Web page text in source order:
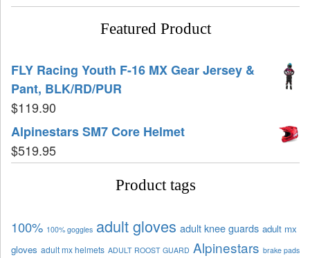
Featured Product
FLY Racing Youth F-16 MX Gear Jersey &
Pant, BLK/RD/PUR
$119.90
Alpinestars SM7 Core Helmet
$519.95
Product tags
100% 100% goggles adult gloves adult knee guards adult mx
gloves adult mx helmets ADULT ROOST GUARD Alpinestars brake pads